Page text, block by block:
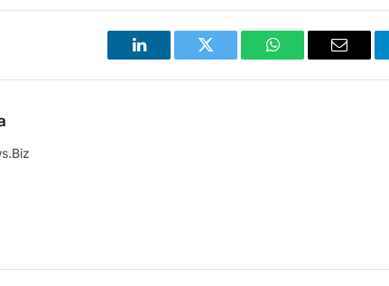
LinkedIn Twitter WhatsAppEmail